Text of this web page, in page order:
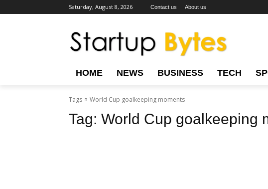
Saturday, August 8, 2026 Contact us About us
HOME NEWS BUSINESS TECH
Tags World Cup goalkeeping moments
Tag: World Cup goalkeeping